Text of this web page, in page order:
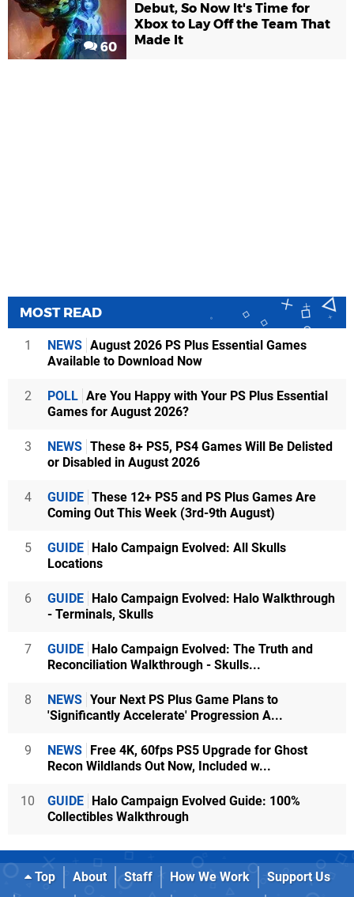
60
Debut, So Now It's Time for
Xbox to Lay Off the Team That
Made It
MOST READ
1 NEWS August 2026 PS Plus Essential Games
Available to Download Now
2 POLL Are You Happy with Your PS Plus Essential
Games for August 2026?
3 NEWS These 8+ PS5, PS4 Games Will Be Delisted
or Disabled in August 2026
4 GUIDE These 12+ PS5 and PS Plus Games Are
Coming Out This Week (3rd-9th August)
5 GUIDE
Halo Campaign Evolved: All Skulls
Locations
6 GUIDE
Halo Campaign Evolved: Halo Walkthrough
- Terminals, Skulls
7 GUIDE
Halo Campaign Evolved: The Truth and
Reconciliation Walkthrough - Skulls...
8 NEWS Your Next PS Plus Game Plans to
'Significantly Accelerate' Progression A...
9 NEWS
Free 4K, 60fps PS5 Upgrade for Ghost
Recon Wildlands Out Now, Included w...
10 GUIDE
Halo Campaign Evolved Guide: 100%
Collectibles Walkthrough
Top About Staff How We Work
Support Us